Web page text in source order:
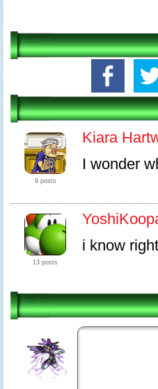
9 posts
Kiara
I wonder
13 posts
i know right